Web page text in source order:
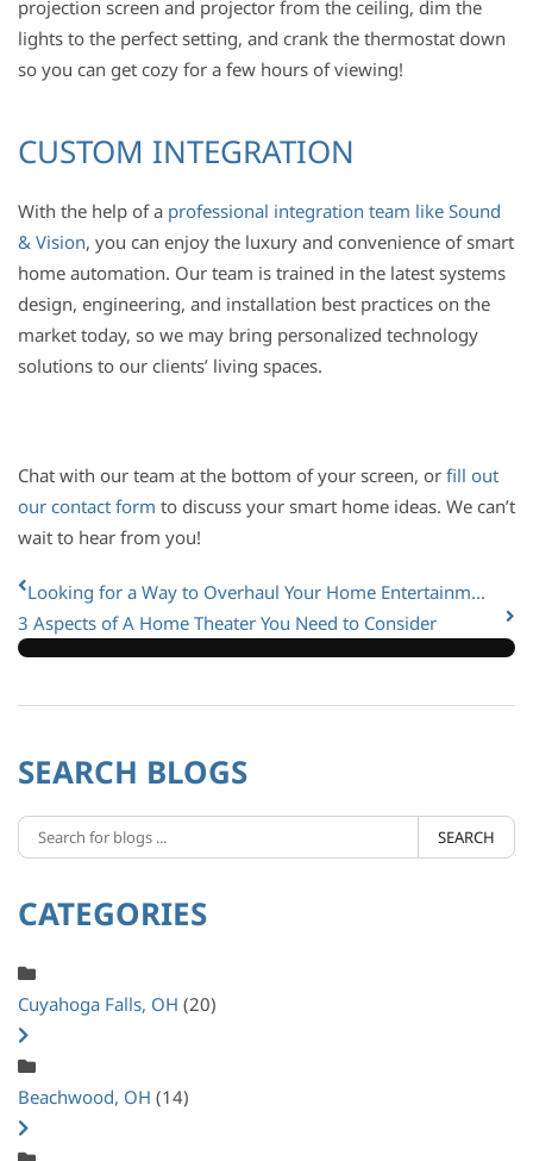
projection screen and projector from the ceiling, dim the
lights to the perfect setting, and crank the thermostat down
so you can get cozy for a few hours of viewing!
CUSTOM INTEGRATION
With the help of a professional integration team like Sound
& Vision, you can enjoy the luxury and convenience of smart
home automation. Our team is trained in the latest systems
design, engineering, and installation best practices on the
market today, so we may bring personalized technology
solutions to our clients’ living spaces.
Chat with our team at the bottom of your screen, or fill out
our contact form to discuss your smart home ideas. We can’t
wait to hear from you!
Looking for a Way to Overhaul Your Home Entertainm...
3 Aspects of A Home Theater You Need to Consider
SEARCH BLOGS
SEARCH
CATEGORIES
Cuyahoga Falls, OH (20)
Beachwood, OH (14)